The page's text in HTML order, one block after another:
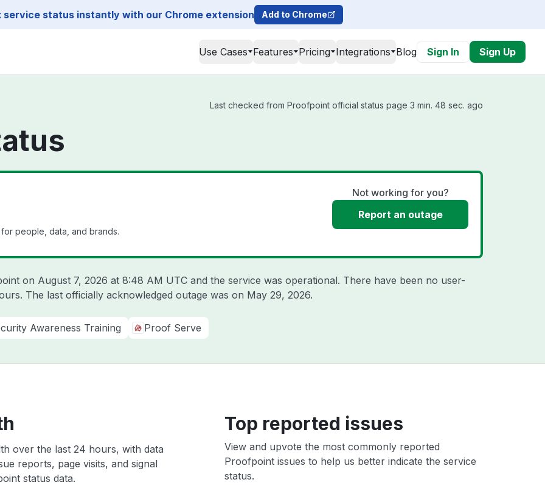
service status instantly with our Chrome extension Add to Chrome
Use Cases Features Pricing Integrations Blog Sign In Sign Up
Last checked from Proofpoint official status page 3 min. 48 sec. ago
people, data, and brands.
Not working for you?
Report an outage
on August 7, 2026 at 8:48 AM UTC and the service was operational. There have been no user-
The last officially acknowledged outage was on May 29, 2026.
Awareness Training Proof Serve
over the last 24 hours, with data
reports, page visits, and signal
status data.
Top reported issues
View and upvote the most commonly reported
Proofpoint issues to help us better indicate the service
status.